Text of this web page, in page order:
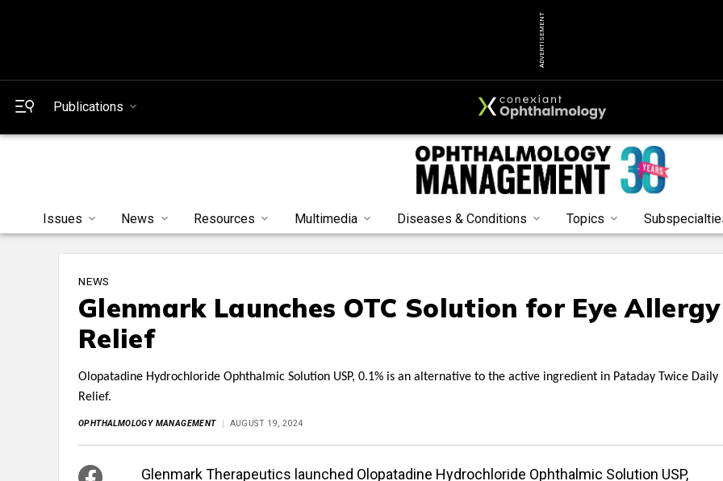
ADVERTISEMENT
Publications
Issues News Resources Multimedia Diseases & Conditions Topics
NEWS
Glenmark Launches OTC Solution for Eye Allergy
Relief
Olopatadine Hydrochloride Ophthalmic Solution USP, 0.1% is an alternative to the active ingredient in Pataday Twice Daily
Relief.
OPHTHALMOLOGY MANAGEMENT AUGUST 19, 2024
Glenmark Therapeutics launched Olopatadine Hydrochloride Ophthalmic Solution USP,